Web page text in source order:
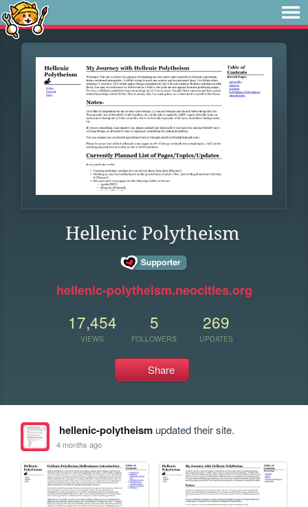
Hellenic Polytheism
hellenic-polytheism.neocities.org
17,454
VIEWS
5
FOLLOWERS
269
UPDATES
Share
hellenic-polytheismupdated their site.
4 months ago